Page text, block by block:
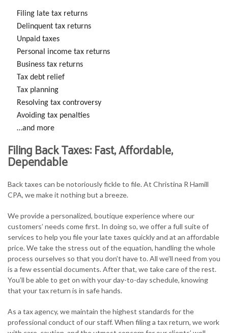
Filing late tax returns
Delinquent tax returns
Unpaid taxes
Personal income tax returns
Business tax returns
Tax debt relief
Tax planning
Resolving tax controversy
Avoiding tax penalties
…and more
Filing Back Taxes: Fast, Affordable,
Dependable
Back taxes can be notoriously fickle to file. At Christina R Hamill
CPA, we make it nothing but a breeze.
We provide a personalized, boutique experience where our
customers’ needs come first. In doing so, we offer a full suite of
services to help you file your late taxes quickly and at an affordable
price. We take the stress out of the equation, handling the whole
process ourselves so that you don’t have to. All we’ll need from you
is a few essential documents. After that, we take care of the rest.
You’ll be able to get on with your day-to-day schedule, knowing
that your tax return is in safe hands.
As a tax agency, we maintain the highest standards for the
professional conduct of our staff. When filing a tax return, we work